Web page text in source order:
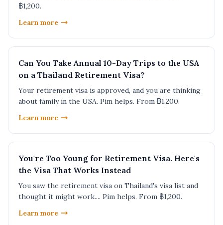
฿1,200.
Learn more
Can You Take Annual 10-Day Trips to the USA
on a Thailand Retirement Visa?
Your retirement visa is approved, and you are thinking
about family in the USA. Pim helps. From ฿1,200.
Learn more
You're Too Young for Retirement Visa. Here's
the Visa That Works Instead
You saw the retirement visa on Thailand's visa list and
thought it might work.... Pim helps. From ฿1,200.
Learn more